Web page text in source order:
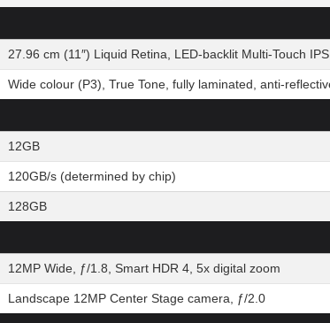
27.96 cm (11″) Liquid Retina, LED-backlit Multi-Touch
Wide colour (P3), True Tone, fully laminated, anti-
12GB
120GB/s (determined by chip)
128GB
12MP Wide, ƒ/1.8, Smart HDR 4, 5x digital zoom
Landscape 12MP Center Stage camera, ƒ/2.0